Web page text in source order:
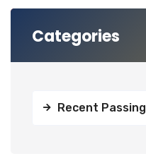
Categories
Recent Passing